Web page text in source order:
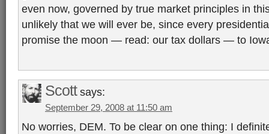
even now, governed by true market principles in
unlikely that we will ever be, since every
promise the moon — read: our tax dollars — to
Scott says:
September 29, 2008 at 11:50 am
No worries, DEM. To be clear on one thing: I